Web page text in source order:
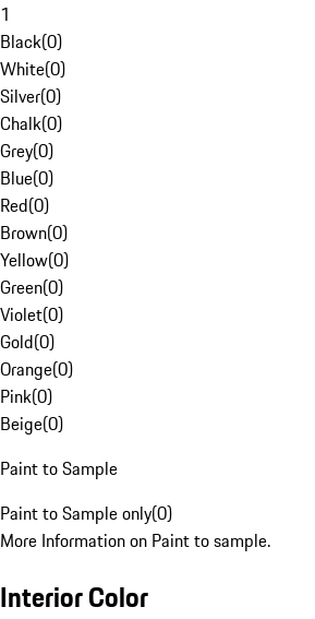
1
Black(0)
White(0)
Silver(0)
Chalk(0)
Grey(0)
Blue(0)
Red(0)
Brown(0)
Yellow(0)
Green(0)
Violet(0)
Gold(0)
Orange(0)
Pink(0)
Beige(0)
Paint to Sample
Paint to Sample only(0)
More Information on Paint to sample.
Interior Color